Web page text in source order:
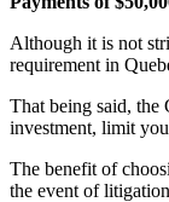
Although it is not
requirement in
That being said, the
investment, limit
The benefit of
the event of